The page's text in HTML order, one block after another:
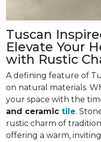
Tuscan
Elevate Your
with Rustic
A defining feature of
on natural materials.
your space with the
and ceramic tile.
rustic charm of
offering a warm,